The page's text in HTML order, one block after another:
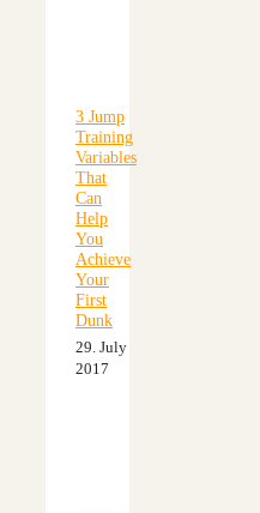
3 Jump
Training
Variables
That
Can
Help
You
Achieve
Your
First
Dunk
29. July
2017